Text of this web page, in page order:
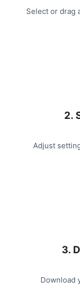
Select or drag
2.
Adjust
3.
Download